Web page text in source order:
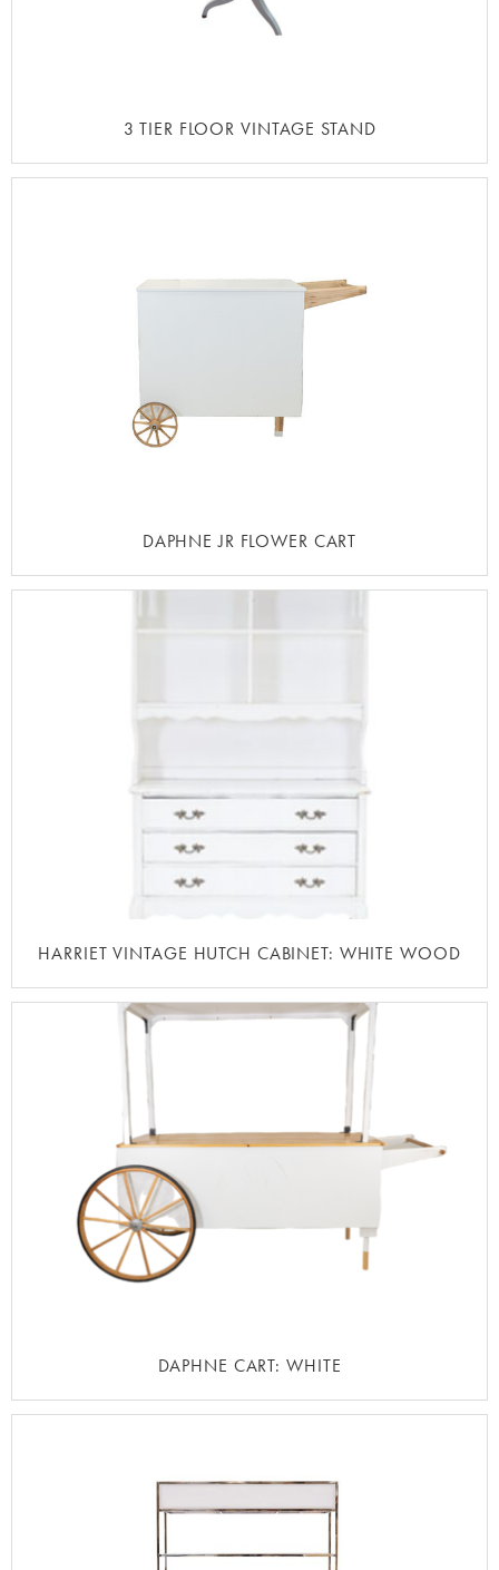
3 TIER FLOOR VINTAGE STAND
DAPHNE JR FLOWER CART
HARRIET VINTAGE HUTCH CABINET: WHITE WOOD
DAPHNE CART: WHITE